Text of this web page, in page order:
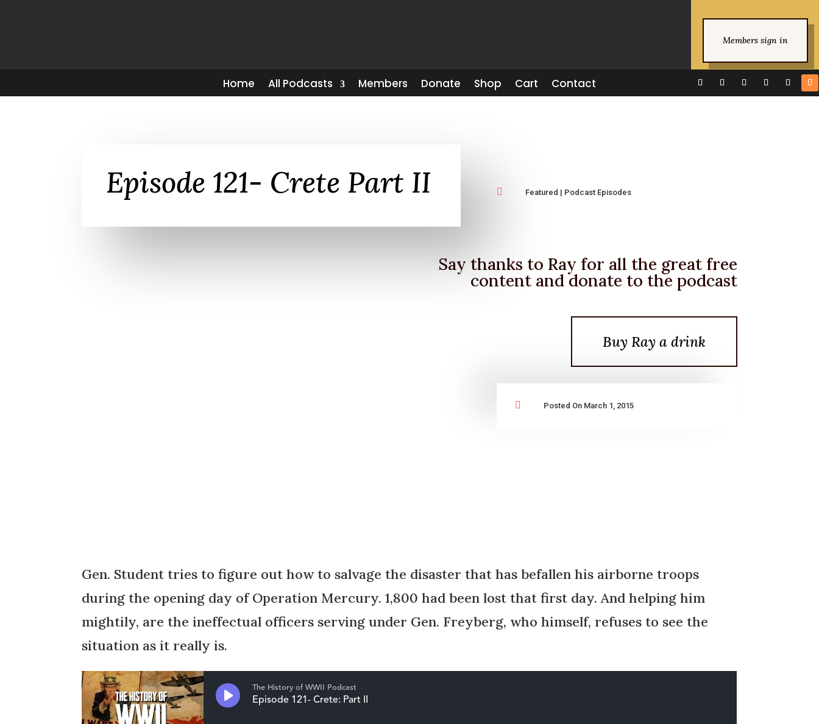
Members sign in
Home All Podcasts Members Donate Shop Cart Contact
Episode 121- Crete Part II  Featured | Podcast Episodes
Say thanks to Ray for all the great free
content and donate to the podcast
Buy Ray a drink
 Posted On March 1, 2015
Gen. Student tries to figure out how to salvage the disaster that has befallen his airborne troops
during the opening day of Operation Mercury. 1,800 had been lost that first day. And helping him
mightily, are the ineffectual officers serving under Gen. Freyberg, who himself, refuses to see the
situation as it really is.